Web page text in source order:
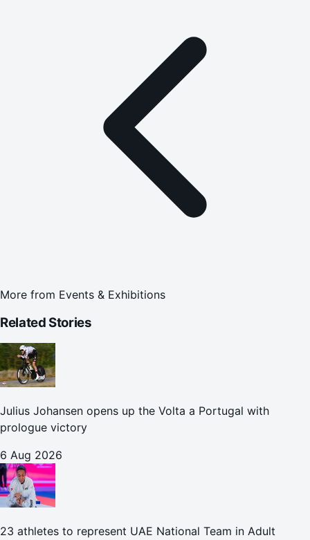
More from Events & Exhibitions
Related Stories
Julius Johansen opens up the Volta a Portugal with
prologue victory
6 Aug 2026
23 athletes to represent UAE National Team in Adult